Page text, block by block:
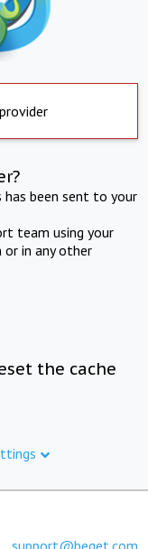
been sent to your
team using your
or in any other
the cache
support@beget.com